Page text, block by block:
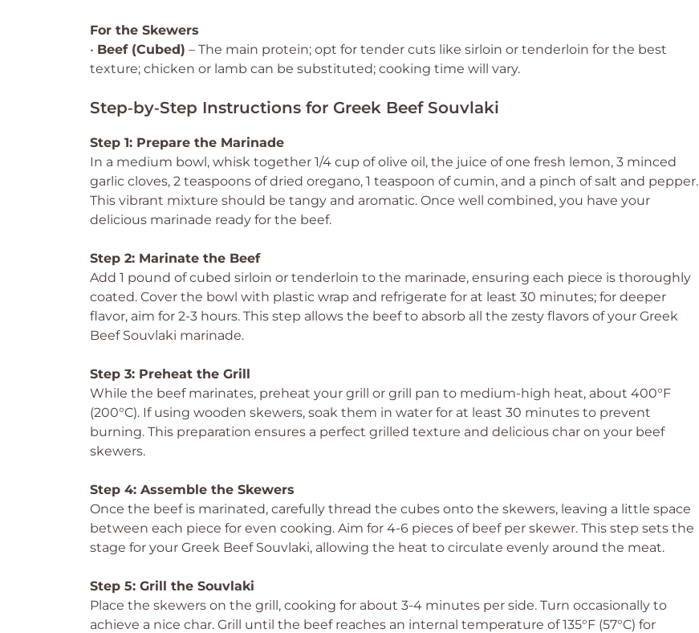
For the Skewers
• Beef (Cubed) – The main protein; opt for tender cuts like sirloin or tenderloin for the best
texture; chicken or lamb can be substituted; cooking time will vary.
Step‑by‑Step Instructions for Greek Beef Souvlaki
Step 1: Prepare the Marinade
In a medium bowl, whisk together 1/4 cup of olive oil, the juice of one fresh lemon, 3 minced
garlic cloves, 2 teaspoons of dried oregano, 1 teaspoon of cumin, and a pinch of salt and pepper.
This vibrant mixture should be tangy and aromatic. Once well combined, you have your
delicious marinade ready for the beef.
Step 2: Marinate the Beef
Add 1 pound of cubed sirloin or tenderloin to the marinade, ensuring each piece is thoroughly
coated. Cover the bowl with plastic wrap and refrigerate for at least 30 minutes; for deeper
flavor, aim for 2-3 hours. This step allows the beef to absorb all the zesty flavors of your Greek
Beef Souvlaki marinade.
Step 3: Preheat the Grill
While the beef marinates, preheat your grill or grill pan to medium-high heat, about 400°F
(200°C). If using wooden skewers, soak them in water for at least 30 minutes to prevent
burning. This preparation ensures a perfect grilled texture and delicious char on your beef
skewers.
Step 4: Assemble the Skewers
Once the beef is marinated, carefully thread the cubes onto the skewers, leaving a little space
between each piece for even cooking. Aim for 4-6 pieces of beef per skewer. This step sets the
stage for your Greek Beef Souvlaki, allowing the heat to circulate evenly around the meat.
Step 5: Grill the Souvlaki
Place the skewers on the grill, cooking for about 3-4 minutes per side. Turn occasionally to
achieve a nice char. Grill until the beef reaches an internal temperature of 135°F (57°C) for